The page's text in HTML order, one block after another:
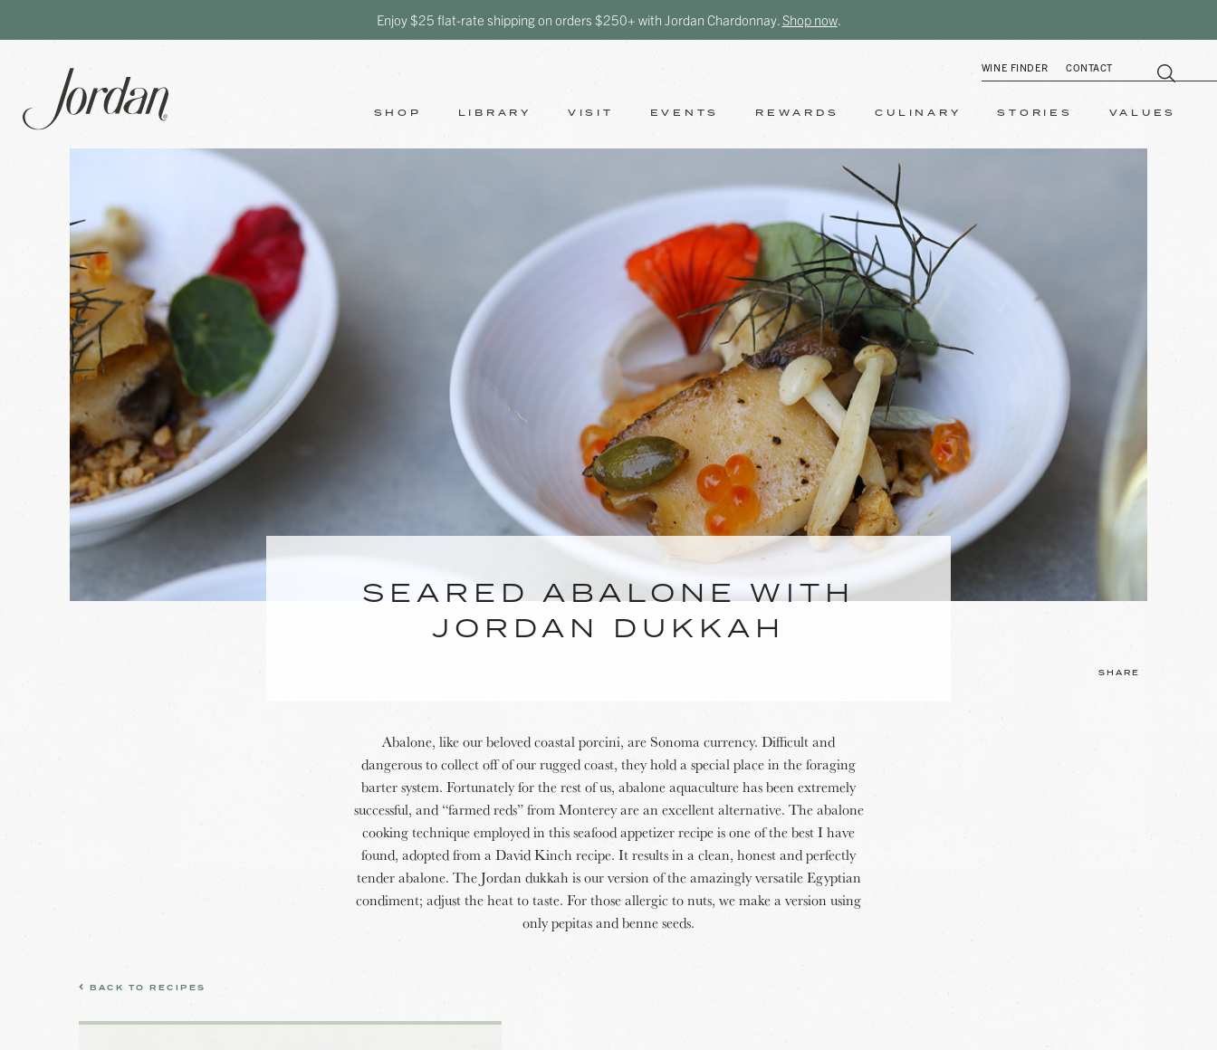
Enjoy $25 flat-rate shipping on orders $250+ with Jordan Chardonnay.Shop now.
WINE FINDER CONTACT
SHOP LIBRARY VISIT EVENTS REWARDS CULINARY STORIES VALUES
SHARE
SEARED ABALONE WITH
JORDAN DUKKAH
Abalone, like our beloved coastal porcini, are Sonoma currency. Difficult and
dangerous to collect off of our rugged coast, they hold a special place in the foraging
barter system. Fortunately for the rest of us, abalone aquaculture has been extremely
successful, and “farmed reds” from Monterey are an excellent alternative. The abalone
cooking technique employed in this seafood appetizer recipe is one of the best I have
found, adopted from a David Kinch recipe. It results in a clean, honest and perfectly
tender abalone. The Jordan dukkah is our version of the amazingly versatile Egyptian
condiment; adjust the heat to taste. For those allergic to nuts, we make a version using
only pepitas and benne seeds.
BACK TO RECIPES